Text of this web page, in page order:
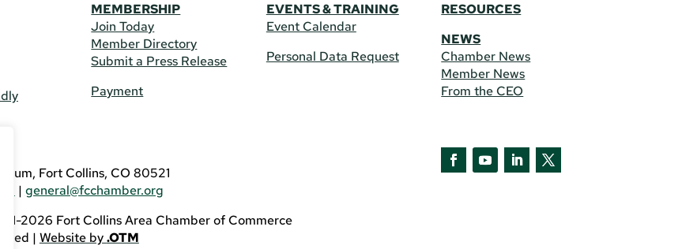
MEMBERSHIP
Join Today
Member Directory
Submit a Press Release
Payment
EVENTS & TRAINING
Event Calendar
Personal Data Request
RESOURCES
NEWS
Chamber News
Member News
From the CEO
Fort Collins, CO 80521
| general@fcchamber.org
2026 Fort Collins Area Chamber of Commerce
| Website by.OTM